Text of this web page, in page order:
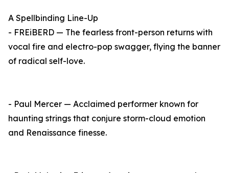
A Spellbinding Line-Up
- FREiBERD — The fearless front-person returns with
vocal fire and electro-pop swagger, flying the banner
of radical self-love.
- Paul Mercer — Acclaimed performer known for
haunting strings that conjure storm-cloud emotion
and Renaissance finesse.